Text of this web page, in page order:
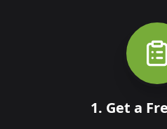
1. Get a